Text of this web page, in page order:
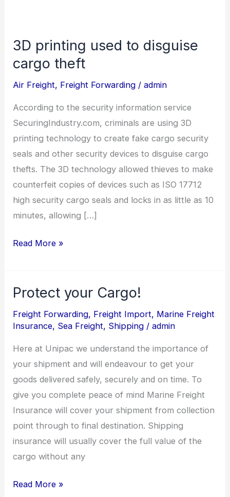
3D printing used to disguise
cargo theft
Air Freight, Freight Forwarding /admin
According to the security information service
SecuringIndustry.com, criminals are using 3D
printing technology to create fake cargo security
seals and other security devices to disguise cargo
thefts. The 3D technology allowed thieves to make
counterfeit copies of devices such as ISO 17712
high security cargo seals and locks in as little as 10
minutes, allowing […]
3D
printing
to
disguise
cargo
theft
Read More »
Protect your Cargo!
Freight Forwarding, Freight Import, Marine Freight
Insurance, Sea Freight, Shipping /admin
Here at Unipac we understand the importance of
your shipment and will endeavour to get your
goods delivered safely, securely and on time. To
give you complete peace of mind Marine Freight
Insurance will cover your shipment from collection
point through to final destination. Shipping
insurance will usually cover the full value of the
cargo without any
Protect
Cargo!
Read More »